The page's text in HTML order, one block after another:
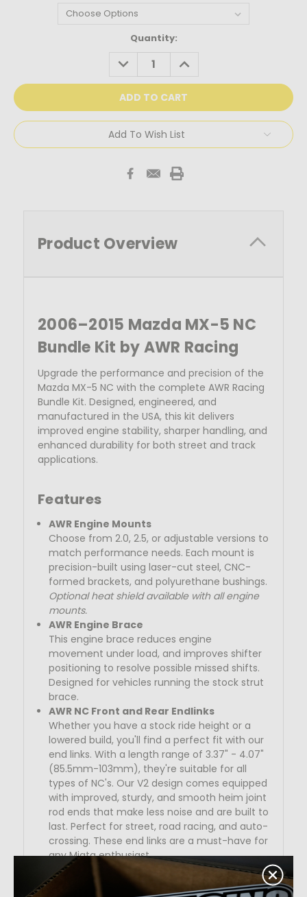
Quantity:
DECREASE
QUANTITY:
INCREASE
QUANTITY:
Add To Wish List
Product Overview
2006–2015 Mazda MX-5 NC
Bundle Kit by AWR Racing
Upgrade the performance and precision of the
Mazda MX-5 NC with the complete AWR Racing
Bundle Kit. Designed, engineered, and
manufactured in the USA, this kit delivers
improved engine stability, sharper handling, and
enhanced durability for both street and track
applications.
Features
AWR Engine Mounts
Choose from 2.0, 2.5, or adjustable versions to
match performance needs. Each mount is
precision-built using laser-cut steel, CNC-
formed brackets, and polyurethane bushings.
Optional heat shield available with all engine
mounts.
AWR Engine Brace
This engine brace reduces engine
movement under load, and improves shifter
positioning to resolve possible missed shifts.
Designed for vehicles running the stock strut
brace.
AWR NC Front and Rear Endlinks
Whether you have a stock ride height or a
lowered build, you'll find a perfect fit with our
end links. With a length range of3.37" - 4.07"
(85.5mm-103mm), they're suitable for all
types of NC's. Our V2 design comes equipped
with improved, sturdy, and smooth heim joint
rod ends that make less noise and are built to
last. Perfect for street, road racing, and auto-
crossing. These end links are a must-have for
any Miata enthusiast.